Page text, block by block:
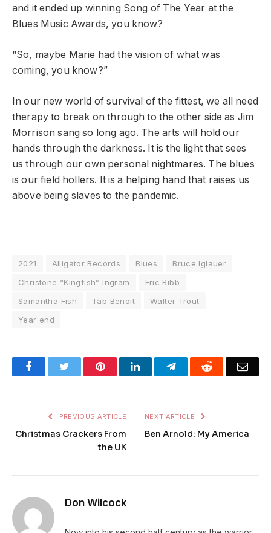
and it ended up winning Song of The Year at the
Blues Music Awards, you know?
“So, maybe Marie had the vision of what was
coming, you know?”
In our new world of survival of the fittest, we all need
therapy to break on through to the other side as Jim
Morrison sang so long ago. The arts will hold our
hands through the darkness. It is the light that sees
us through our own personal nightmares. The blues
is our field hollers. It is a helping hand that raises us
above being slaves to the pandemic.
2021 Alligator Records Blues
Bruce Iglauer
Christone “Kingfish” Ingram
Eric Bibb
Samantha Fish
Tab Benoit
Walter Trout
Year end
FacebookTwitter PinterestLinkedInTelegramReddit
PREVIOUS ARTICLE
Christmas Crackers From
the UK
NEXT ARTICLE
Ben Arnold: My America
Don Wilcock